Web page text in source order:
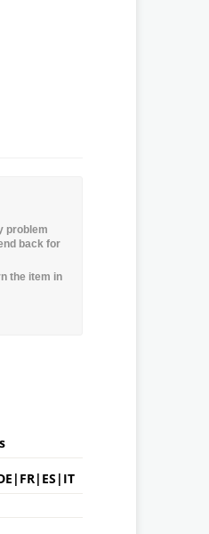
problem
back for
the item in
| FR| ES | IT